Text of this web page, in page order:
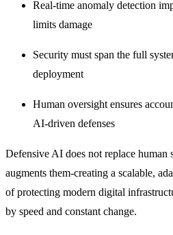
Real-time anomaly detection
limits damage
Security must span the full
deployment
Human oversight ensures
AI-driven defenses
Defensive AI does not replace human
augments them-creating a scalable,
of protecting modern digital
by speed and constant change.